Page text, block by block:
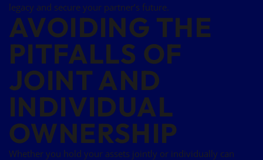
legacy and secure your partner’s future.
AVOIDING THE
PITFALLS OF
JOINT AND
INDIVIDUAL
OWNERSHIP
Whether you hold your assets jointly or individually can